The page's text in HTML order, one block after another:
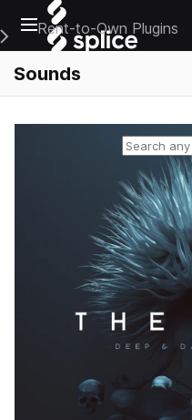
Open main navigation
Main Navigation Menu
Rent-to-Own Plugins
Sounds